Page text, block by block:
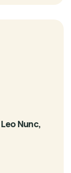
Nunc,